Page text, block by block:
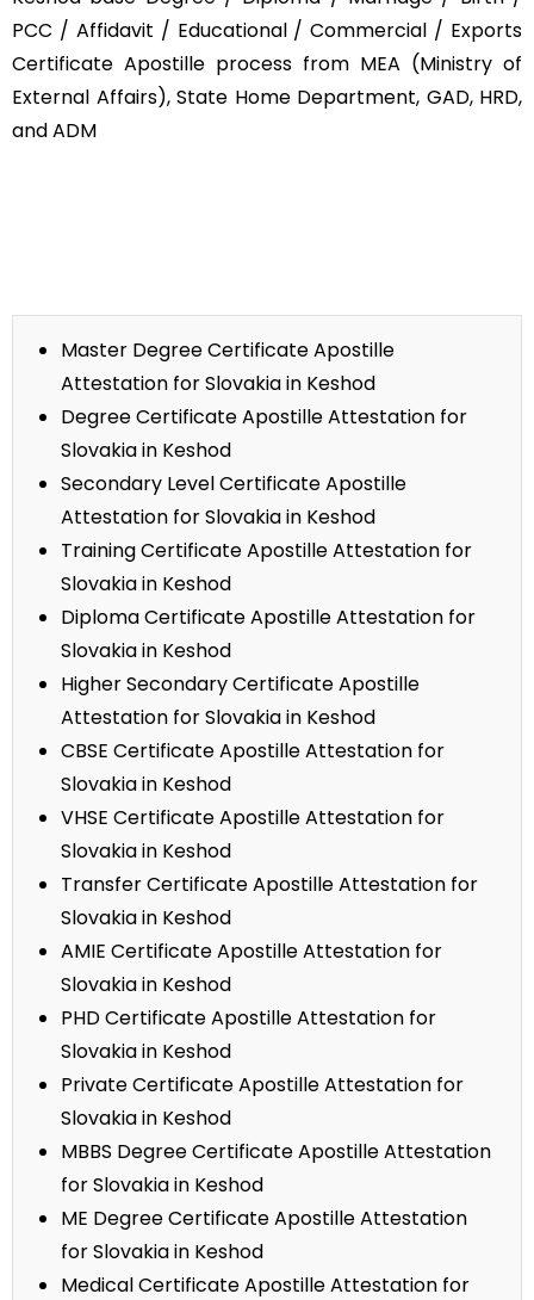
PCC / Affidavit / Educational / Commercial / Exports
Certificate Apostille process from MEA (Ministry of
External Affairs), State Home Department, GAD, HRD,
and ADM
Master Degree Certificate Apostille
Attestation for Slovakia in Keshod
Degree Certificate Apostille Attestation for
Slovakia in Keshod
Secondary Level Certificate Apostille
Attestation for Slovakia in Keshod
Training Certificate Apostille Attestation for
Slovakia in Keshod
Diploma Certificate Apostille Attestation for
Slovakia in Keshod
Higher Secondary Certificate Apostille
Attestation for Slovakia in Keshod
CBSE Certificate Apostille Attestation for
Slovakia in Keshod
VHSE Certificate Apostille Attestation for
Slovakia in Keshod
Transfer Certificate Apostille Attestation for
Slovakia in Keshod
AMIE Certificate Apostille Attestation for
Slovakia in Keshod
PHD Certificate Apostille Attestation for
Slovakia in Keshod
Private Certificate Apostille Attestation for
Slovakia in Keshod
MBBS Degree Certificate Apostille Attestation
for Slovakia in Keshod
ME Degree Certificate Apostille Attestation
for Slovakia in Keshod
Medical Certificate Apostille Attestation for